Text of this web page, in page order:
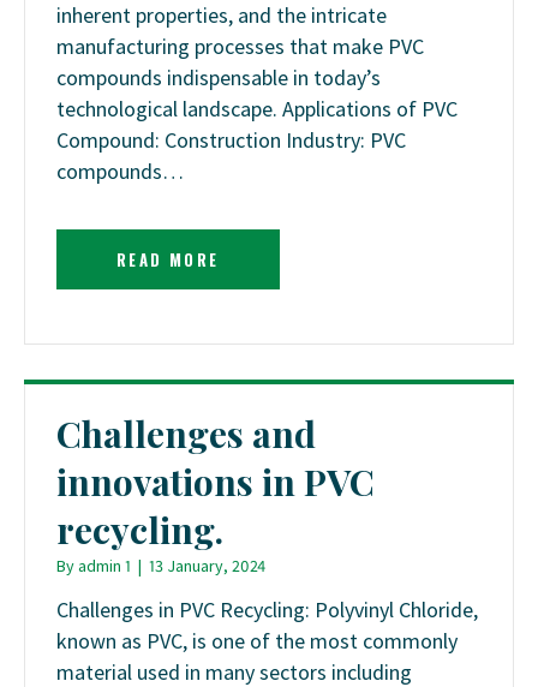
inherent properties, and the intricate
manufacturing processes that make PVC
compounds indispensable in today’s
technological landscape. Applications of PVC
Compound: Construction Industry: PVC
compounds…
READ MORE
Challenges and
innovations in PVC
recycling.
Byadmin 1 | 13 January, 2024
Challenges in PVC Recycling: Polyvinyl Chloride,
known as PVC, is one of the most commonly
material used in many sectors including